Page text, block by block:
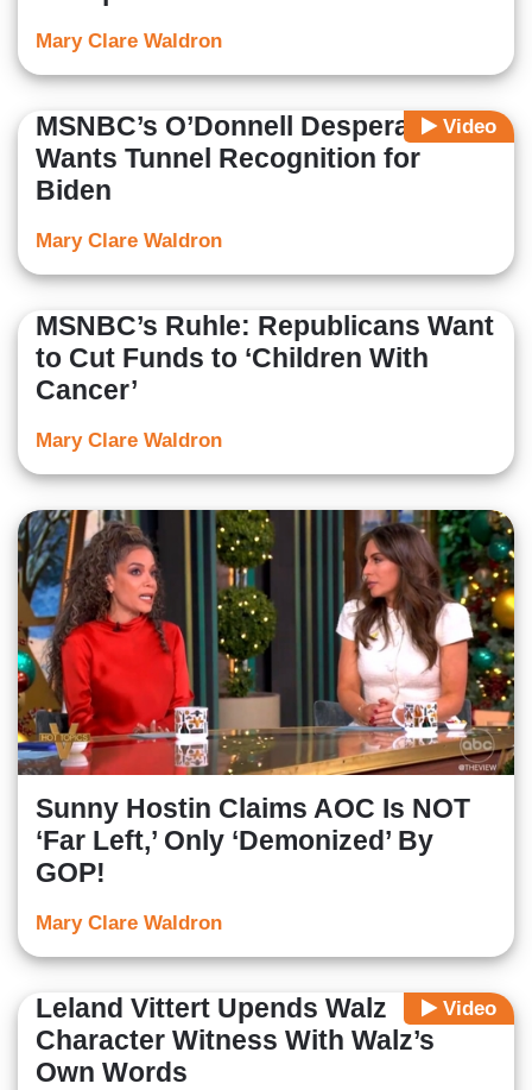
Mary Clare Waldron
Video
MSNBC’s O’Donnell Desperately
Wants Tunnel Recognition for
Biden
Mary Clare Waldron
MSNBC’s Ruhle: Republicans Want
to Cut Funds to ‘Children With
Cancer’
Mary Clare Waldron
Sunny Hostin Claims AOC Is NOT
‘Far Left,’ Only ‘Demonized’ By
GOP!
Mary Clare Waldron
Video
Leland Vittert Upends Walz
Character Witness With Walz’s
Own Words